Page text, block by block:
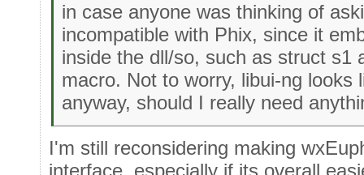
in case anyone was thinking of
incompatible with Phix, since it
inside the dll/so, such as struct s1
macro. Not to worry, libui-ng looks
anyway, should I really need
I'm still reconsidering making
interface, especially if its overall